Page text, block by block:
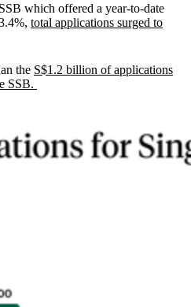
which offered a year-to-date
total applications surged to
the S$1.2 billion of applications
SSB.